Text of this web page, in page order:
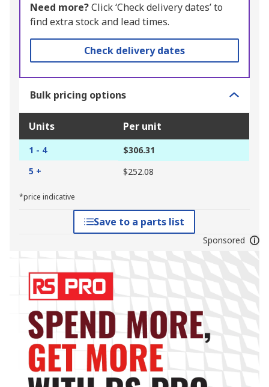
Need more?Click ‘Check delivery dates’ to
find extra stock and lead times.
Check delivery dates
Bulk pricing options
Units Per unit
1 - 4
$306.31
5 +
$252.08
*price indicative
Save to a parts list
Sponsored